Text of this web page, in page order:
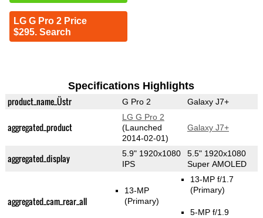
LG G Pro 2 Price
$295. Search
Specifications Highlights
product_name_Üstr G Pro 2 Galaxy J7+
aggregated_product
LG G Pro 2
(Launched
2014-02-01)
Galaxy J7+
aggregated_display
5.9" 1920x1080
IPS
5.5" 1920x1080
Super AMOLED
aggregated_cam_rear_all
13-MP
(Primary)
13-MP f/1.7
(Primary)
5-MP f/1.9